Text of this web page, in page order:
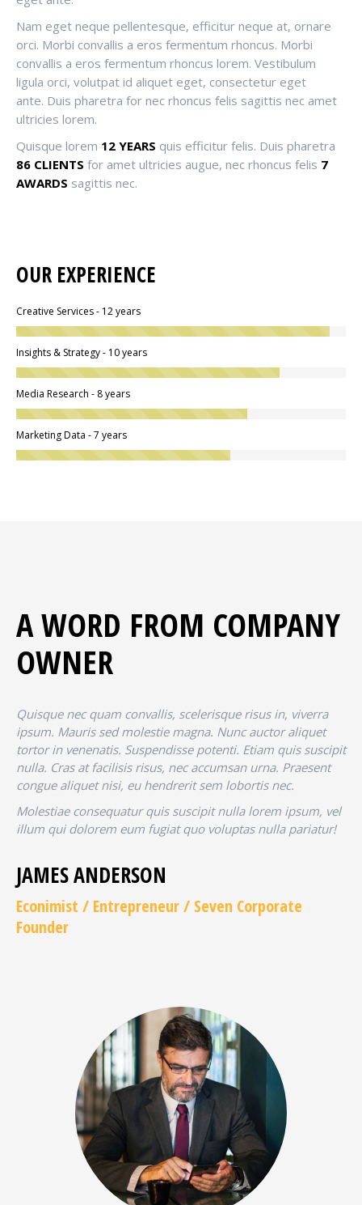
Nam eget neque pellentesque, efficitur neque at, ornare
orci. Morbi convallis a eros fermentum rhoncus. Morbi
convallis a eros fermentum rhoncus lorem. Vestibulum
ligula orci, volutpat id aliquet eget, consectetur eget
ante. Duis pharetra for nec rhoncus felis sagittis nec amet
ultricies lorem.
Quisque lorem 12 YEARS quis efficitur felis. Duis pharetra
86 CLIENTS for amet ultricies augue, nec rhoncus felis 7
AWARDS sagittis nec.
OUR EXPERIENCE
Creative Services - 12 years
Insights & Strategy - 10 years
Media Research - 8 years
Marketing Data - 7 years
A WORD FROM COMPANY
OWNER
Quisque nec quam convallis, scelerisque risus in, viverra
ipsum. Mauris sed molestie magna. Nunc auctor aliquet
tortor in venenatis. Suspendisse potenti. Etiam quis suscipit
nulla. Cras at facilisis risus, nec accumsan urna. Praesent
congue aliquet nisi, eu hendrerit sem lobortis nec.
Molestiae consequatur quis suscipit nulla lorem ipsum, vel
illum qui dolorem eum fugiat quo voluptas nulla pariatur!
JAMES ANDERSON
Econimist / Еntrepreneur / Seven Corporate
Founder